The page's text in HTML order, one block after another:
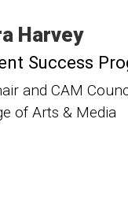
Harvey
Success
and CAM
of Arts & Media